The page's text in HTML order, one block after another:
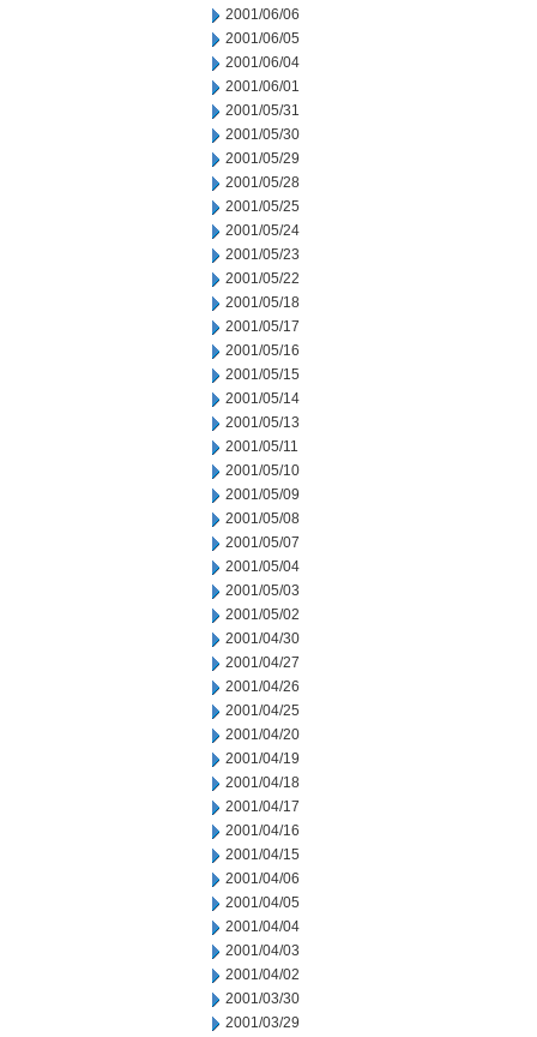
2001/06/06
2001/06/05
2001/06/04
2001/06/01
2001/05/31
2001/05/30
2001/05/29
2001/05/28
2001/05/25
2001/05/24
2001/05/23
2001/05/22
2001/05/18
2001/05/17
2001/05/16
2001/05/15
2001/05/14
2001/05/13
2001/05/11
2001/05/10
2001/05/09
2001/05/08
2001/05/07
2001/05/04
2001/05/03
2001/05/02
2001/04/30
2001/04/27
2001/04/26
2001/04/25
2001/04/20
2001/04/19
2001/04/18
2001/04/17
2001/04/16
2001/04/15
2001/04/06
2001/04/05
2001/04/04
2001/04/03
2001/04/02
2001/03/30
2001/03/29